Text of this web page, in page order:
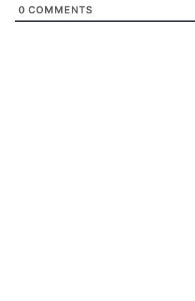
0 COMMENTS